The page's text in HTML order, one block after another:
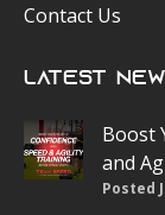
Contact Us
Latest
Boost
and
Posted